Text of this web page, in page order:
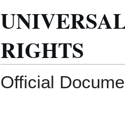
RIGHTS
Official